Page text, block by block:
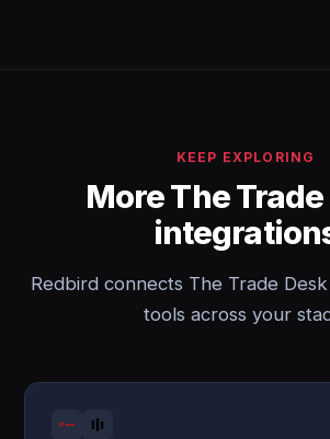
KEEP EXPLORING
More The
Redbird connects The Trade
tools across your